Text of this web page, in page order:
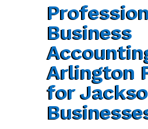
Business
Arlington
for